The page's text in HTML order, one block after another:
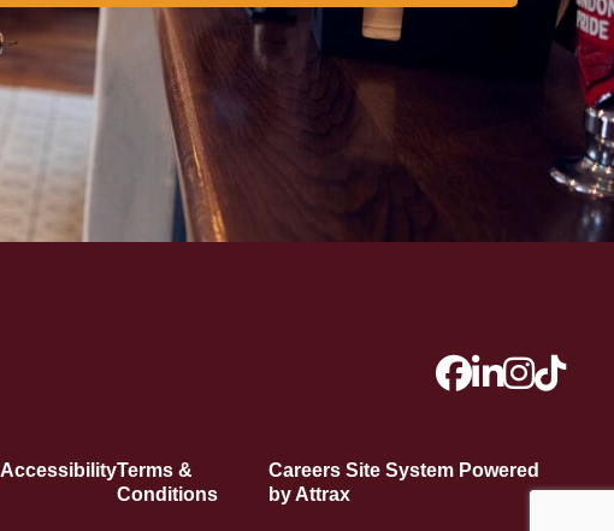
AccessibilityTerms &
Conditions
Careers Site System Powered
by Attrax